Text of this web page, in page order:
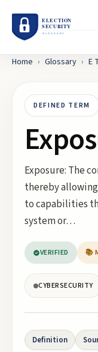
Home › Glossary › E
DEFINED TERM
Exposure: The
thereby
to capabilities
system or…
VERIFIED 📚
CYBERSECURITY
Definition